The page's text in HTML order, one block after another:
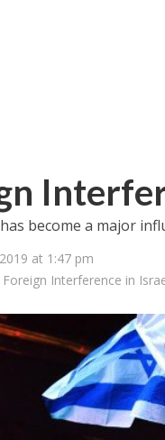
become a major
at 1:47 pm
Foreign Interference in